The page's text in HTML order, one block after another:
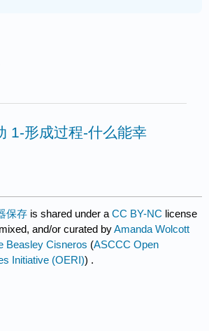
1-形成过程-什么能幸
保存 is shared under aCC BY-NC license
and/or curated byAmanda Wolcott
Beasley Cisneros (ASCCC Open
Initiative (OERI)) .